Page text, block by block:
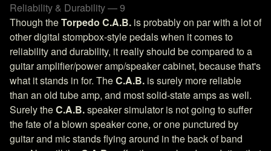
Reliability & Durability — 9
Though theTorpedo C.A.B. is probably on par with a lot of
other digital stompbox-style pedals when it comes to
reliability and durability, it really should be compared to a
guitar amplifier/power amp/speaker cabinet, because that's
what it stands in for. TheC.A.B. is surely more reliable
than an old tube amp, and most solid-state amps as well.
Surely theC.A.B.speaker simulator is not going to suffer
the fate of a blown speaker cone, or one punctured by
guitar and mic stands flying around in the back of band